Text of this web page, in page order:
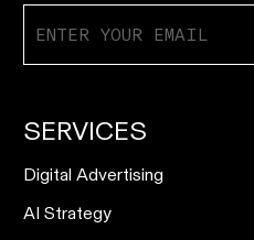
SERVICES
Digital Advertising
AI Strategy